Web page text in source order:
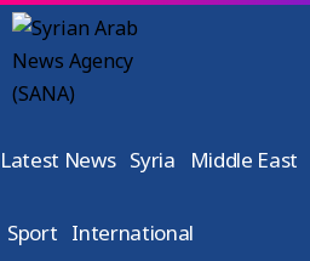
Latest News Syria Middle East
Sport International